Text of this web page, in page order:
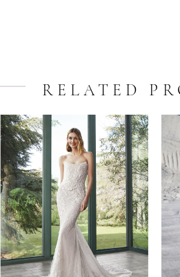
RELATED
Related
Products
Carousel
Skip
to
end
Autoplay
Slide
Slide
0
1
2
3
4
5
6